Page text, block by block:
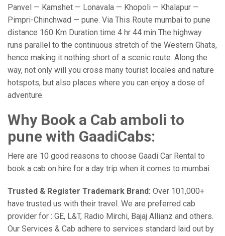
Panvel — Kamshet — Lonavala — Khopoli — Khalapur —
Pimpri-Chinchwad — pune. Via This Route mumbai to pune
distance 160 Km Duration time 4 hr 44 min The highway
runs parallel to the continuous stretch of the Western Ghats,
hence making it nothing short of a scenic route. Along the
way, not only will you cross many tourist locales and nature
hotspots, but also places where you can enjoy a dose of
adventure.
Why Book a Cab amboli to
pune with GaadiCabs:
Here are 10 good reasons to choose Gaadi Car Rental to
book a cab on hire for a day trip when it comes to mumbai:
Trusted & Register Trademark Brand: Over 101,000+
have trusted us with their travel. We are preferred cab
provider for : GE, L&T, Radio Mirchi, Bajaj Allianz and others.
Our Services & Cab adhere to services standard laid out by